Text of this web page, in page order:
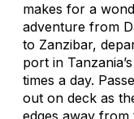
makes for a
adventure from
to Zanzibar,
port in
times a day.
out on deck as
edges away from